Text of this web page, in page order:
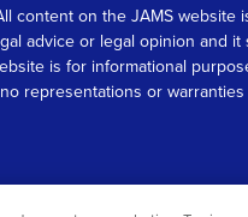
content on the JAMS
advice or legal opinion and
is for informational
representations or